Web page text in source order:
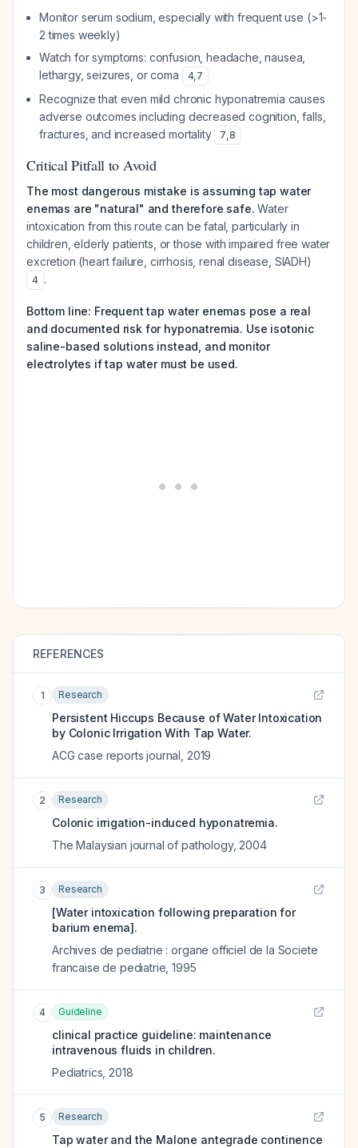
Monitor serum sodium, especially with frequent use (>1-
2 times weekly)
Watch for symptoms: confusion, headache, nausea,
lethargy, seizures, or coma
4,7
Recognize that even mild chronic hyponatremia causes
adverse outcomes including decreased cognition, falls,
fractures, and increased mortality
7,8
Critical Pitfall to Avoid
The most dangerous mistake is assuming tap water
enemas are "natural" and therefore safe. Water
intoxication from this route can be fatal, particularly in
children, elderly patients, or those with impaired free water
excretion (heart failure, cirrhosis, renal disease, SIADH)
4 .
Bottom line: Frequent tap water enemas pose a real
and documented risk for hyponatremia. Use isotonic
saline-based solutions instead, and monitor
electrolytes if tap water must be used.
REFERENCES
1 Research
Persistent Hiccups Because of Water Intoxication
by Colonic Irrigation With Tap Water.
ACG case reports journal 2019
2 Research
Colonic irrigation-induced hyponatremia.
The Malaysian journal of pathology, 2004
3 Research
[Water intoxication following preparation for
barium enema].
Archives de pediatrie : organe officiel de la Societe
francaise de pediatrie ,1995
4 Guideline
clinical practice guideline: maintenance
intravenous fluids in children.
Pediatrics 2018
5 Research
Tap water and the Malone antegrade continence